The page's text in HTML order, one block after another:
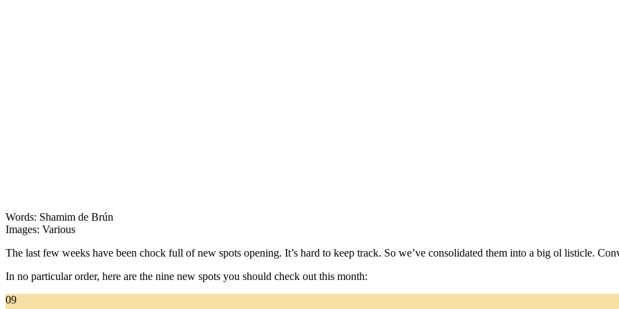
Words: Shamim de Brún
Images: Various
The last few weeks have been chock full of new spots opening. It’s hard to keep track. So we’ve consolidated them into a big ol listicle.
In no particular order, here are the nine new spots you should check out this month:
09